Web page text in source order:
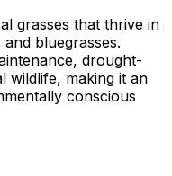
grasses that thrive in
bluegrasses.
drought-
wildlife, making it an
conscious